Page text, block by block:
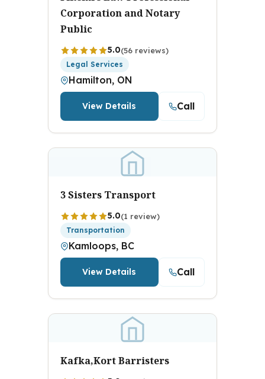
Corporation and Notary
Public
5.0(56 reviews)
Legal Services
Hamilton, ON
View Details Call
3 Sisters Transport
5.0(1 review)
Transportation
Kamloops, BC
View Details Call
Kafka,Kort Barristers